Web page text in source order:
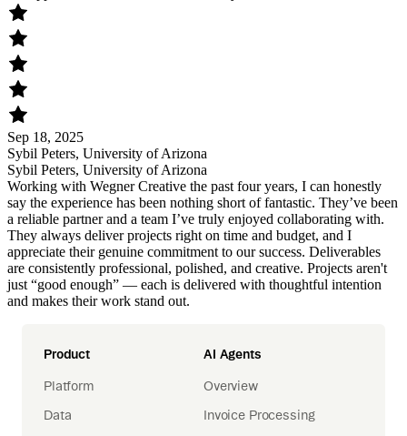
Sep 18, 2025
Sybil Peters, University of Arizona
Sybil Peters, University of Arizona
Working with Wegner Creative the past four years, I can honestly
say the experience has been nothing short of fantastic. They’ve been
a reliable partner and a team I’ve truly enjoyed collaborating with.
They always deliver projects right on time and budget, and I
appreciate their genuine commitment to our success. Deliverables
are consistently professional, polished, and creative. Projects aren't
just “good enough” — each is delivered with thoughtful intention
and makes their work stand out.
Product
Platform
Data
AI Agents
Overview
Invoice Processing